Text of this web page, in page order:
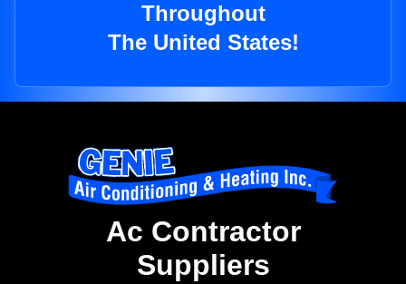
Throughout
The United States!
Ac Contractor
Suppliers